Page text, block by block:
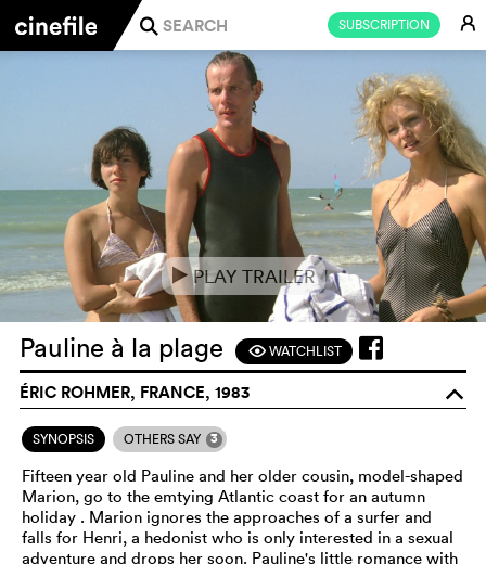
SUBSCRIPTION E
j
ePLAY TRAILER
Pauline à la plage FWATCHLIST
ÉRIC ROHMER, FRANCE, 1983 o
SYNOPSIS OTHERS SAY 3
Fifteen year old Pauline and her older cousin, model-shaped
Marion, go to the emtying Atlantic coast for an autumn
holiday . Marion ignores the approaches of a surfer and
falls for Henri, a hedonist who is only interested in a sexual
adventure and drops her soon. Pauline's little romance with